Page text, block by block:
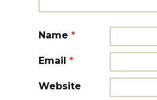
Name *
Email *
Website